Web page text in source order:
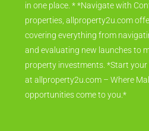
in one place. * *Navigate with
properties, allproperty2u.com
covering everything from
and evaluating new launches to
property investments. *Start
at allproperty2u.com – Where
opportunities come to you.*